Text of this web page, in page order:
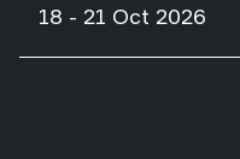
18 - 21 Oct 2026